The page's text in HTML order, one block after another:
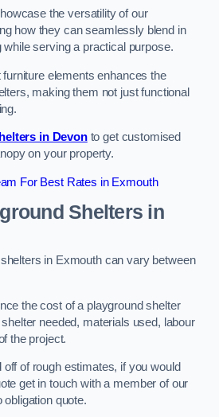
the versatility of our
how they can seamlessly blend in
serving a practical purpose.
elements enhances the
making them not just functional
in Devonto get customised
on your property.
For Best Rates in Exmouth
Shelters in
in Exmouth can vary between
the cost of a playground shelter
needed, materials used, labour
the project.
of rough estimates, if you would
get in touch with a member of our
quote.